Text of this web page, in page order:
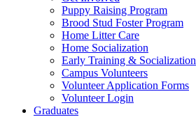
Puppy Raising Program
Brood Stud Foster Program
Home Litter Care
Home Socialization
Early Training & Socialization
Campus Volunteers
Volunteer Application Forms
Volunteer Login
Graduates